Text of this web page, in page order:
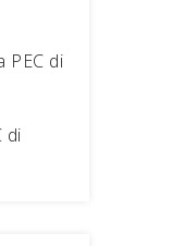
PEC di
di